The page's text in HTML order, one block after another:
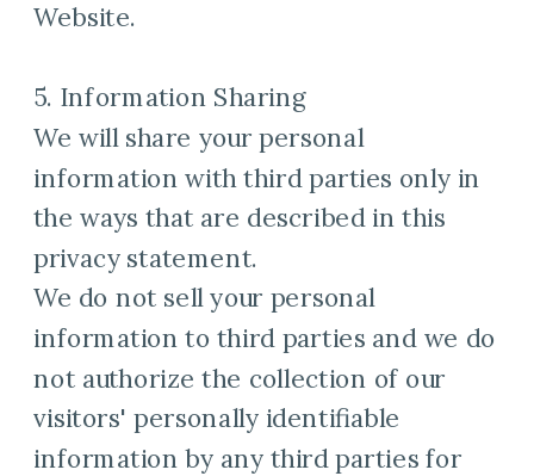
Website.
5. Information Sharing
We will share your personal
information with third parties only in
the ways that are described in this
privacy statement.
We do not sell your personal
information to third parties and we do
not authorize the collection of our
visitors' personally identifiable
information by any third parties for